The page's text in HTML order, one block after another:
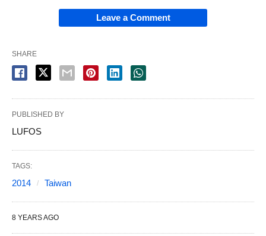
Leave a Comment
SHARE
PUBLISHED BY
LUFOS
TAGS:
2014 Taiwan
8 YEARS AGO